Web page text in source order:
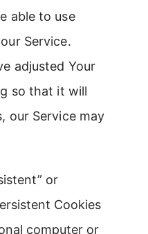
able to use
Service.
adjusted Your
so that it will
our Service may
or
Cookies
computer or